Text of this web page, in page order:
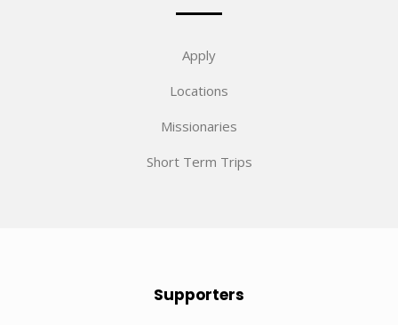
Apply
Locations
Missionaries
Short Term Trips
Supporters